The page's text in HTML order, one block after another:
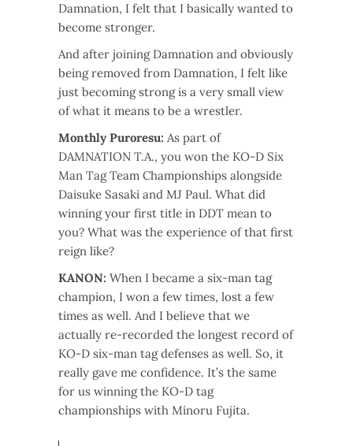
Damnation, I felt that I basically wanted to
become stronger.
And after joining Damnation and obviously
being removed from Damnation, I felt like
just becoming strong is a very small view
of what it means to be a wrestler.
Monthly Puroresu: As part of
DAMNATION T.A., you won the KO-D Six
Man Tag Team Championships alongside
Daisuke Sasaki and MJ Paul. What did
winning your first title in DDT mean to
you? What was the experience of that first
reign like?
KANON: When I became a six-man tag
champion, I won a few times, lost a few
times as well. And I believe that we
actually re-recorded the longest record of
KO-D six-man tag defenses as well. So, it
really gave me confidence. It’s the same
for us winning the KO-D tag
championships with Minoru Fujita.